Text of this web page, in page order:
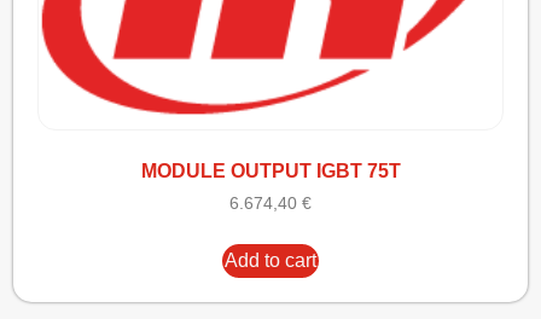
MODULE OUTPUT IGBT 75T
6.674,40 €
Add to cart